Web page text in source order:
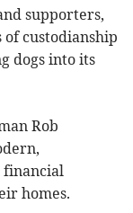
supporters,
custodianship
dogs into its
Rob
financial
homes.